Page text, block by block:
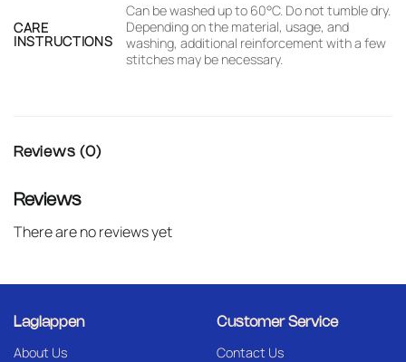
CARE
INSTRUCTIONS
Can be washed up to 60°C. Do not tumble dry.
Depending on the material, usage, and
washing, additional reinforcement with a few
stitches may be necessary.
Reviews (0)
Reviews
There are no reviews yet
Laglappen
About Us
Customer Service
Contact Us